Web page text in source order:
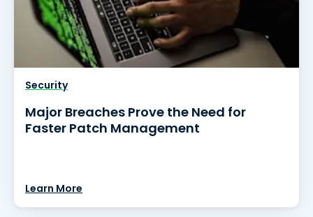
Security
Major Breaches Prove the Need for
Faster Patch Management
Learn More